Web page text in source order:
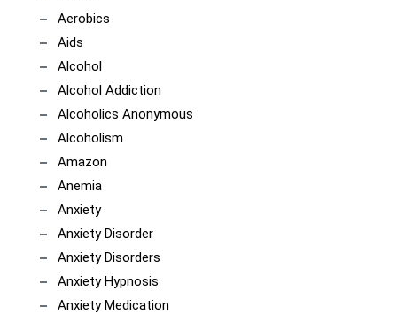
Aerobics
Aids
Alcohol
Alcohol Addiction
Alcoholics Anonymous
Alcoholism
Amazon
Anemia
Anxiety
Anxiety Disorder
Anxiety Disorders
Anxiety Hypnosis
Anxiety Medication